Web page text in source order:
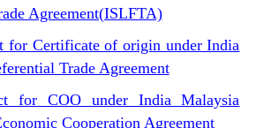
Agreement(ISLFTA)
for Certificate of origin under India
Trade Agreement
for COO under India Malaysia
Cooperation Agreement